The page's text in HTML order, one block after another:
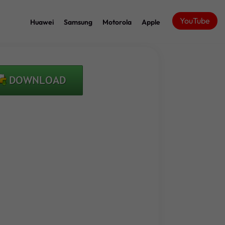
Huawei Samsung Motorola Apple YouTube